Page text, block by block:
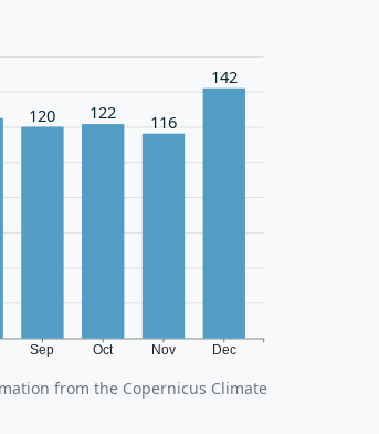
Sep Oct Nov Dec
120 122 116
142
from the Copernicus Climate